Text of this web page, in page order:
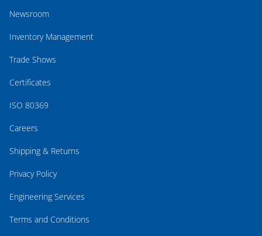
Newsroom
Inventory Management
Trade Shows
Certificates
ISO 80369
Careers
Shipping & Returns
Privacy Policy
Engineering Services
Terms and Conditions